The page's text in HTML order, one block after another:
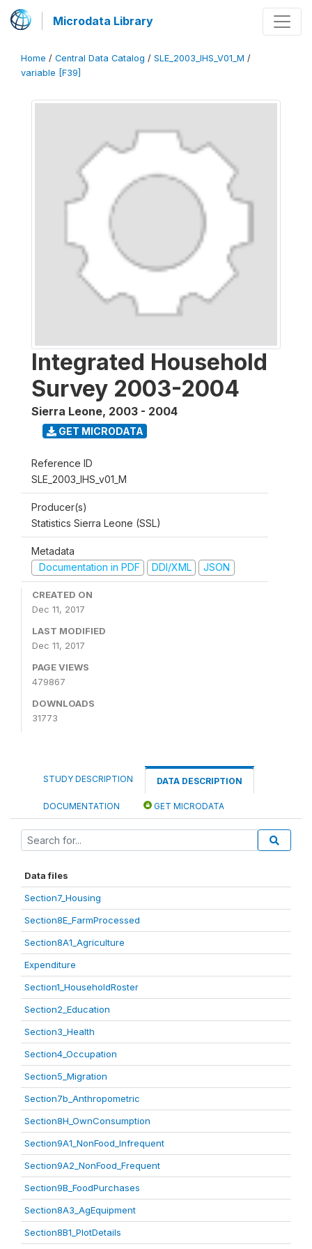
Microdata Library
Home / Central Data Catalog / SLE_2003_IHS_V01_M /
variable [F39]
Integrated Household
Survey 2003-2004
Sierra Leone, 2003 - 2004
GET MICRODATA
Reference ID
SLE_2003_IHS_v01_M
Producer(s)
Statistics Sierra Leone (SSL)
Metadata
Documentation in PDF
DDI/XML JSON
CREATED ON
Dec 11, 2017
LAST MODIFIED
Dec 11, 2017
PAGE VIEWS
479867
DOWNLOADS
31773
STUDY DESCRIPTION DATA DESCRIPTION
DOCUMENTATION GET MICRODATA
Data files
Section7_Housing
Section8E_FarmProcessed
Section8A1_Agriculture
Expenditure
Section1_HouseholdRoster
Section2_Education
Section3_Health
Section4_Occupation
Section5_Migration
Section7b_Anthropometric
Section8H_OwnConsumption
Section9A1_NonFood_Infrequent
Section9A2_NonFood_Frequent
Section9B_FoodPurchases
Section8A3_AgEquipment
Section8B1_PlotDetails